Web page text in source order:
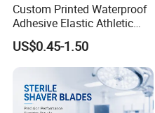
Custom Printed Waterproof
Adhesive Elastic Athletic
Kinesiology Sport Tape for
Therapy Muscle
US$0.45-1.50